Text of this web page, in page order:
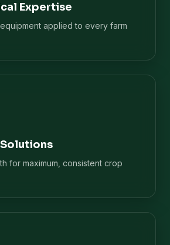
Expertise
applied to every farm
for maximum, consistent crop